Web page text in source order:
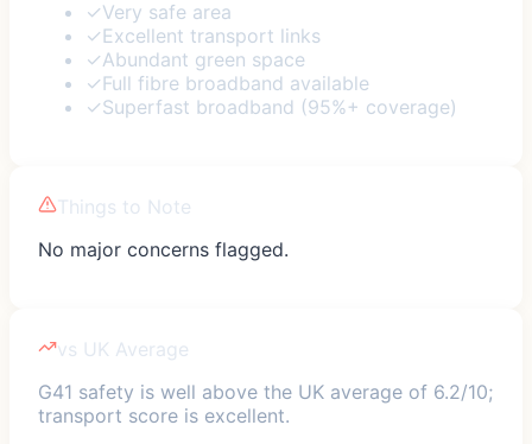
✓Very safe area
✓Excellent transport links
✓Abundant green space
✓Full fibre broadband available
✓Superfast broadband (95%+ coverage)
Things to Note
No major concerns flagged.
vs UK Average
G41 safety is well above the UK average of 6.2/10;
transport score is excellent.